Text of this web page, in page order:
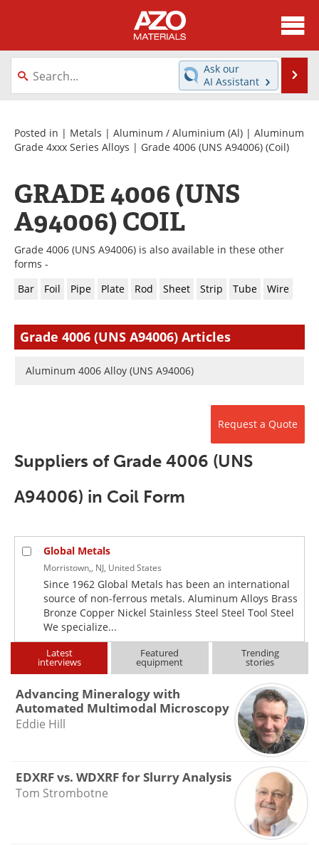
About
News
Directory
Equipment
Videos
Metals Store
Journals
Software
Advertise
Contact
Newsletters
Search
Ask our
AI Assistant
Posted in | Metals | Aluminum / Aluminium (Al) | Aluminum
Grade 4xxx Series Alloys | Grade 4006 (UNS A94006) (Coil)
GRADE 4006 (UNS
A94006) COIL
Grade 4006 (UNS A94006) is also available in these other
forms -
Bar
Foil Pipe Plate Rod Sheet Strip Tube Wire
Grade 4006 (UNS A94006) Articles
Aluminum 4006 Alloy (UNS A94006)
Request a Quote
Suppliers of Grade 4006 (UNS
A94006) in Coil Form
Global Metals
Morristown,, NJ, United States
Since 1962 Global Metals has been an international
source of non-ferrous metals. Aluminum Alloys Brass
Bronze Copper Nickel Stainless Steel Steel Tool Steel
We specialize...
Latest
interviews
Featured
equipment
Trending
stories
Advancing Mineralogy with
Automated Multimodal Microscopy
Eddie Hill
EDXRF vs. WDXRF for Slurry Analysis
Tom Strombotne